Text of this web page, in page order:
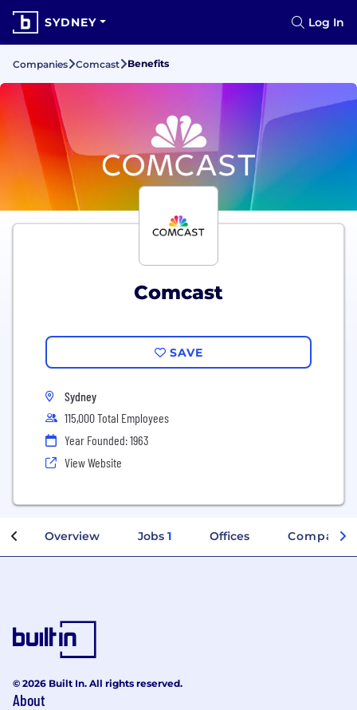
SYDNEY Log In
Companies Comcast Benefits
Comcast
SAVE
Sydney
115,000 Total Employees
Year Founded: 1963
View Website
Overview Jobs 1 Offices Company
© 2026 Built In. All rights reserved.
About